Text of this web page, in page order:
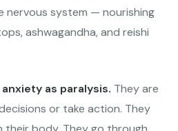
nervous system — nourishing
ashwagandha, and reishi
as paralysis. They are
or take action. They